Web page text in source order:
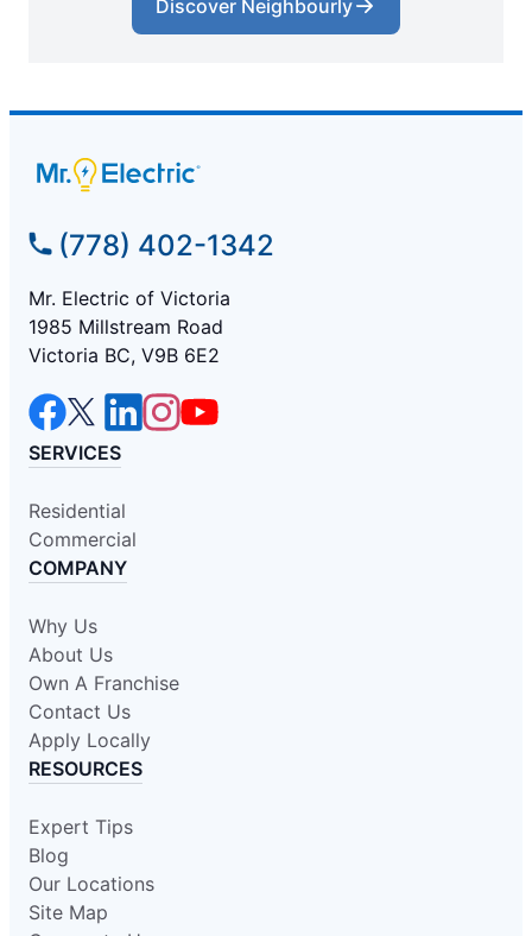
Discover Neighbourly
(778) 402-1342
Mr. Electric of Victoria
1985 Millstream Road
Victoria BC, V9B 6E2
SERVICES
Residential
Commercial
COMPANY
Why Us
About Us
Own A Franchise
Contact Us
Apply Locally
RESOURCES
Expert Tips
Blog
Our Locations
Site Map